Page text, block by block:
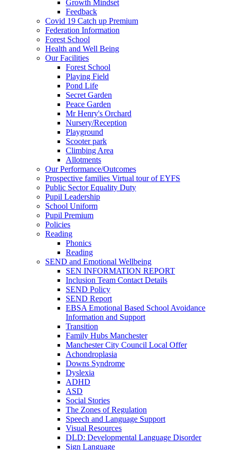
Growth Mindset
Feedback
Covid 19 Catch up Premium
Federation Information
Forest School
Health and Well Being
Our Facilities
Forest School
Playing Field
Pond Life
Secret Garden
Peace Garden
Mr Henry's Orchard
Nursery/Reception
Playground
Scooter park
Climbing Area
Allotments
Our Performance/Outcomes
Prospective families Virtual tour of EYFS
Public Sector Equality Duty
Pupil Leadership
School Uniform
Pupil Premium
Policies
Reading
Phonics
Reading
SEND and Emotional Wellbeing
SEN INFORMATION REPORT
Inclusion Team Contact Details
SEND Policy
SEND Report
EBSA Emotional Based School Avoidance
Information and Support
Transition
Family Hubs Manchester
Manchester City Council Local Offer
Achondroplasia
Downs Syndrome
Dyslexia
ADHD
ASD
Social Stories
The Zones of Regulation
Speech and Language Support
Visual Resources
DLD: Developmental Language Disorder
Sign Language